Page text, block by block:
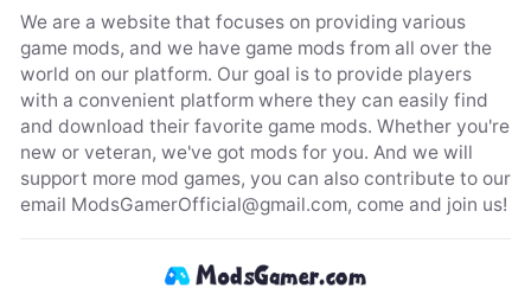
We are a website that focuses on providing various
game mods, and we have game mods from all over the
world on our platform. Our goal is to provide players
with a convenient platform where they can easily find
and download their favorite game mods. Whether you're
new or veteran, we've got mods for you. And we will
support more mod games, you can also contribute to our
email ModsGamerOfficial@gmail.com, come and join us!